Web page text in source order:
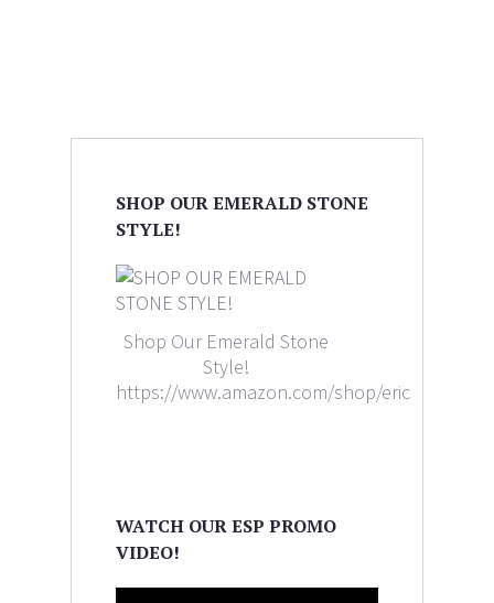
SHOP OUR EMERALD STONE
STYLE!
Shop Our Emerald Stone
Style!
https://www.amazon.com/shop/
WATCH OUR ESP PROMO
VIDEO!